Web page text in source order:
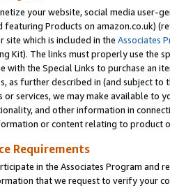
your website, social media
featuring Products on amazon.co.uk)
which is included in the Associates
Kit). The links must properly use
with the Special Links to purchase an
as further described in (and subject to
services, we may make available to
and other information in
or content relating to product
Requirements
in the Associates Program and
that we request to verify your